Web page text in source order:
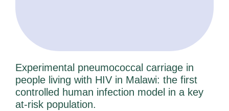
Experimental pneumococcal carriage in
people living with HIV in Malawi: the first
controlled human infection model in a key
at-risk population.